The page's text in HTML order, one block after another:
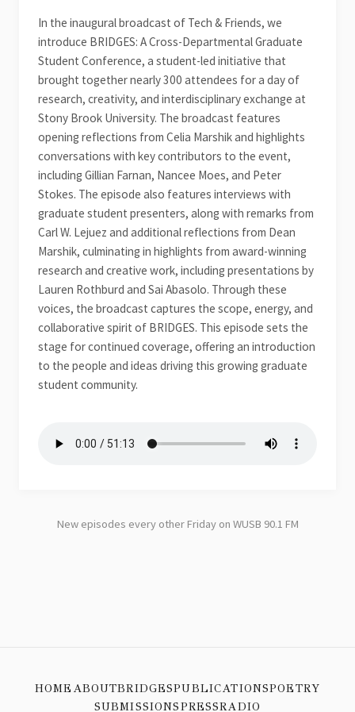
In the inaugural broadcast of Tech & Friends, we
introduce BRIDGES: A Cross-Departmental Graduate
Student Conference, a student-led initiative that
brought together nearly 300 attendees for a day of
research, creativity, and interdisciplinary exchange at
Stony Brook University. The broadcast features
opening reflections from Celia Marshik and highlights
conversations with key contributors to the event,
including Gillian Farnan, Nancee Moes, and Peter
Stokes. The episode also features interviews with
graduate student presenters, along with remarks from
Carl W. Lejuez and additional reflections from Dean
Marshik, culminating in highlights from award-winning
research and creative work, including presentations by
Lauren Rothburd and Sai Abasolo. Through these
voices, the broadcast captures the scope, energy, and
collaborative spirit of BRIDGES. This episode sets the
stage for continued coverage, offering an introduction
to the people and ideas driving this growing graduate
student community.
New episodes every other Friday on WUSB 90.1 FM
HOME ABOUTBRIDGESPUBLICATIONSPOETRY
SUBMISSIONSPRESSRADIO